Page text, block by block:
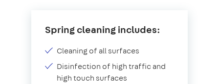
Spring cleaning includes:
Cleaning of all surfaces
Disinfection of high traffic and
high touch surfaces